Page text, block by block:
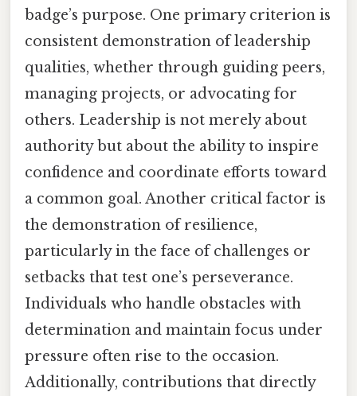
badge’s purpose. One primary criterion is
consistent demonstration of leadership
qualities, whether through guiding peers,
managing projects, or advocating for
others. Leadership is not merely about
authority but about the ability to inspire
confidence and coordinate efforts toward
a common goal. Another critical factor is
the demonstration of resilience,
particularly in the face of challenges or
setbacks that test one’s perseverance.
Individuals who handle obstacles with
determination and maintain focus under
pressure often rise to the occasion.
Additionally, contributions that directly